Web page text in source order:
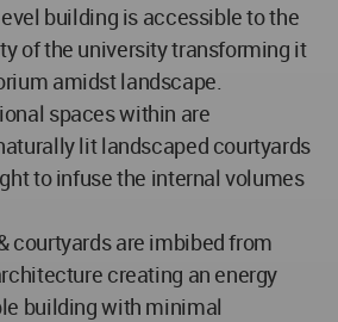
building is accessible to the
of the university transforming it
amidst landscape.
spaces within are
lit landscaped courtyards
to infuse the internal volumes
courtyards are imbibed from
creating an energy
building with minimal